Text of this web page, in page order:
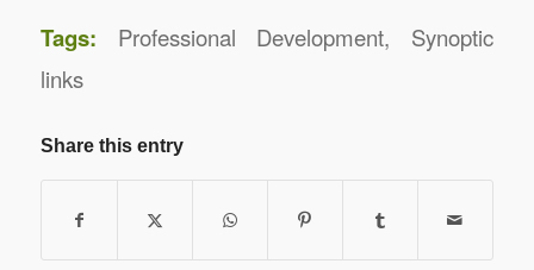
Tags: Professional Development, Synoptic
links
Share this entry